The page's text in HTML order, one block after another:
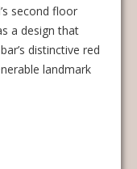
second floor
a design that
distinctive red
landmark